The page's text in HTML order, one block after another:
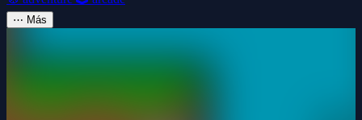
⋯ Más